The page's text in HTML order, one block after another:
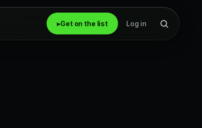
▸Get on the list Log in